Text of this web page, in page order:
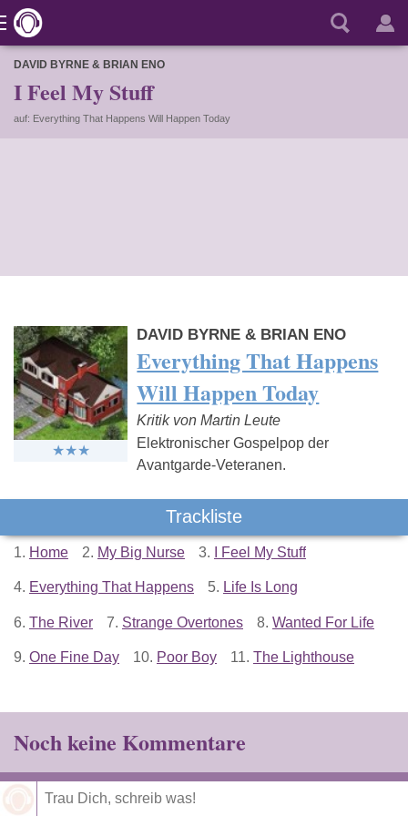
DAVID BYRNE & BRIAN ENO
I Feel My Stuff
auf: Everything That Happens Will Happen Today
DAVID BYRNE & BRIAN ENO
Everything That Happens
Will Happen Today
Kritik von Martin Leute
Elektronischer Gospelpop der
Avantgarde-Veteranen.
Trackliste
1. Home 2. My Big Nurse 3. I Feel My Stuff
4. Everything That Happens 5. Life Is Long
6. The River 7. Strange Overtones 8. Wanted For Life
9. One Fine Day 10. Poor Boy 11. The Lighthouse
Noch keine Kommentare